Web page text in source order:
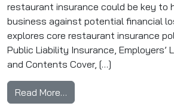
restaurant insurance could be key to
business against potential financial
explores core restaurant insurance
Public Liability Insurance, Employers’
and Contents Cover, […]
Read More…